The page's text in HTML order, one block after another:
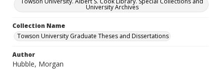
University Archives
Collection Name
Towson University Graduate Theses and Dissertations
Author
Hubble, Morgan